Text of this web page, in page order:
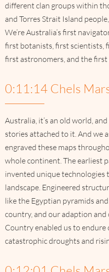
different clan groups within
and Torres Strait Island
We’re Australia’s first
first botanists, first scientists,
first astronomers, and the
0:11:14 Chels
Australia, it’s an old world,
stories attached to it. And we
engraved these maps
whole continent. The earliest
invented unique technologies
landscape. Engineered
like the Egyptian pyramids
country, and our adaption
Country enabled us to endure
catastrophic droughts and